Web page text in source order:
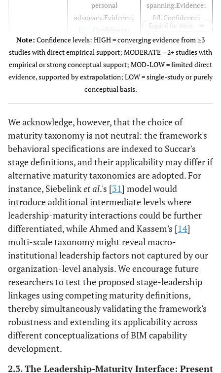
personal
advocacy.Evidence:
]. Confidence:
High
spanning.Evidence:
[4]. Confidence:
Moderate
Inspirational
Articulation of
attainable benefits,
sustaining
the learning curve.
Evidence: [44],
Confidence: High
Celebration of
successes,
momentum
through protocol
conflicts.
Evidence: [45].
Confidence:
Moderate
Intellectual
stimulation
Questioning legacy
routines, enabling
organizational
unlearning.
Evidence: [36,43].
Confidence:
Moderate
High
Protocol
experimentation
over premature
embedded in
systemic support.
Evidence: [31].
Confidence:
Moderate
Individualized
consideration
Tailored training
Role-specific
Expand for more
Note: Confidence levels: HIGH = converging evidence from ≥3
studies with direct empirical support; MODERATE = 2+ studies with
empirical or strong conceptual support; MOD-LOW = limited direct
evidence, supported by extrapolation; LOW = single-study or purely
conceptual basis.
We acknowledge, however, that the choice of
maturity taxonomy is not neutral: the framework's
behavioral specifications are indexed to Succar's
stage definitions, and their applicability may differ if
alternative maturity taxonomies are adopted. For
instance, Siebelinket al.'s [31] model would
introduce additional intermediate levels where
leadership-maturity interactions could be further
differentiated, while Ahmed and Kassem's [14]
multi-scale taxonomy might reveal macro-
institutional leadership factors not captured by our
organization-level analysis. We encourage future
researchers to test the proposed stage-leadership
linkages using competing maturity definitions,
thereby simultaneously validating the framework's
robustness and extending its applicability across
different conceptualizations of BIM capability
development.
2.3. The Leadership-Maturity Interface: Present